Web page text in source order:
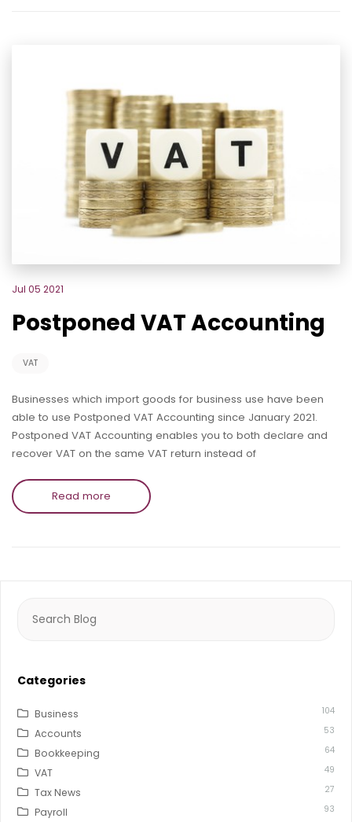
Jul 05 2021
Postponed VAT Accounting
VAT
Businesses which import goods for business use have been
able to use Postponed VAT Accounting since January 2021.
Postponed VAT Accounting enables you to both declare and
recover VAT on the same VAT return instead of
Read more
for:
Categories
Business 104
Accounts 53
Bookkeeping 64
VAT 49
Tax News 27
Payroll 93